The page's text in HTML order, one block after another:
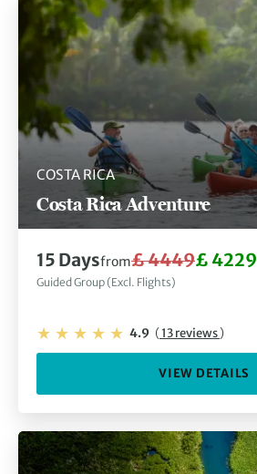
COSTA RICA
Costa Rica Adventure
15 Daysfrom£ 4449£ 4229
Guided Group (Excl. Flights)
4.9 (13 reviews)
VIEW DETAILS